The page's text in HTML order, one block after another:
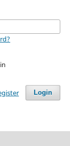
Login